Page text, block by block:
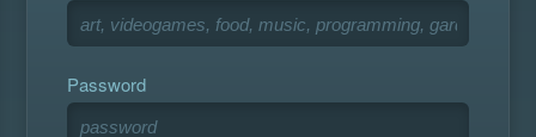
Password